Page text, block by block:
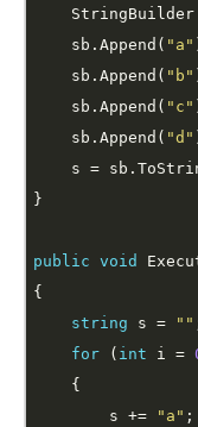
    sb.Append(
"a"
    sb.Append(
"b"
    sb.Append(
"c"
    sb.Append(
"d"
public void
string s = ""
for ( int i =
        s +=
"a"